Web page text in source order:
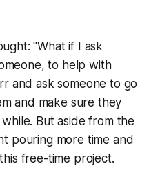
"What if I ask
to help with
and ask someone to go
and make sure they
But aside from the
pouring more time and
free-time project.